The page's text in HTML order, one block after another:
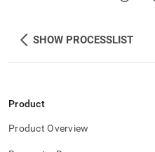
SHOW PROCESSLIST
Product
Product Overview